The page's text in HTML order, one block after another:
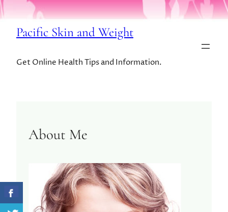
Pacific Skin and Weight
Get Online Health Tips and Information.
About Me